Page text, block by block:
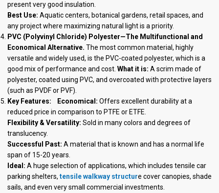
present very good insulation.
Best Use: Aquatic centers, botanical gardens, retail spaces, and
any project where maximizing natural light is a priority.
PVC (Polyvinyl Chloride) Polyester—The Multifunctional and
Economical Alternative. The most common material, highly
versatile and widely used, is the PVC-coated polyester, which is a
good mix of performance and cost. What it is: A scrim made of
polyester, coated using PVC, and overcoated with protective layers
(such as PVDF or PVF).
Key Features: Economical: Offers excellent durability at a
reduced price in comparison to PTFE or ETFE.
Flexibility & Versatility: Sold in many colors and degrees of
translucency.
Successful Past: A material that is known and has a normal life
span of 15-20 years.
Ideal: A huge selection of applications, which includes tensile car
parking shelters, tensile walkway structure cover canopies, shade
sails, and even very small commercial investments.